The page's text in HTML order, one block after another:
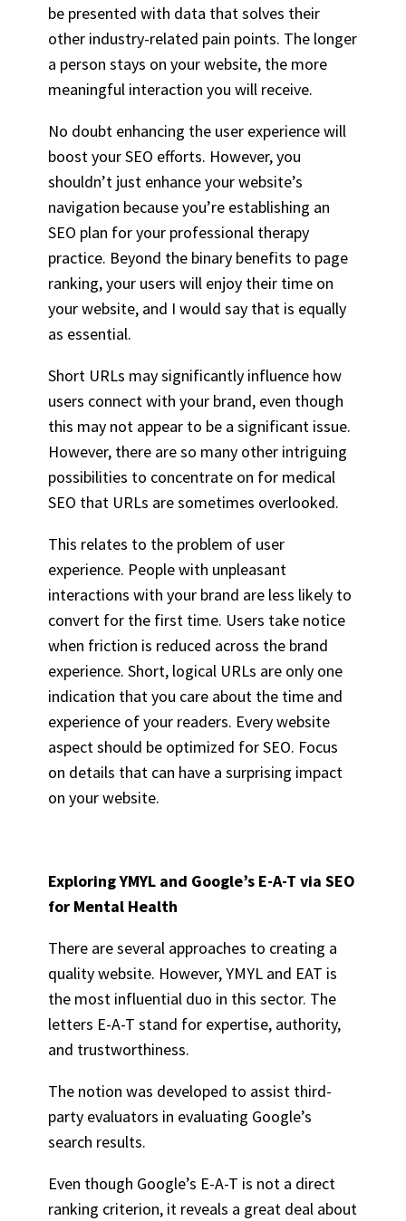
be presented with data that solves their
other industry-related pain points. The longer
a person stays on your website, the more
meaningful interaction you will receive.
No doubt enhancing the user experience will
boost your SEO efforts. However, you
shouldn’t just enhance your website’s
navigation because you’re establishing an
SEO plan for your professional therapy
practice. Beyond the binary benefits to page
ranking, your users will enjoy their time on
your website, and I would say that is equally
as essential.
Short URLs may significantly influence how
users connect with your brand, even though
this may not appear to be a significant issue.
However, there are so many other intriguing
possibilities to concentrate on for medical
SEO that URLs are sometimes overlooked.
This relates to the problem of user
experience. People with unpleasant
interactions with your brand are less likely to
convert for the first time. Users take notice
when friction is reduced across the brand
experience. Short, logical URLs are only one
indication that you care about the time and
experience of your readers. Every website
aspect should be optimized for SEO. Focus
on details that can have a surprising impact
on your website.
Exploring YMYL and Google’s E-A-T via SEO
for Mental Health
There are several approaches to creating a
quality website. However, YMYL and EAT is
the most influential duo in this sector. The
letters E-A-T stand for expertise, authority,
and trustworthiness.
The notion was developed to assist third-
party evaluators in evaluating Google’s
search results.
Even though Google’s E-A-T is not a direct
ranking criterion, it reveals a great deal about